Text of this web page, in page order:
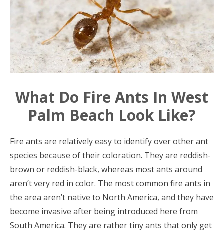
What Do Fire Ants In West
Palm Beach Look Like?
Fire ants are relatively easy to identify over other ant
species because of their coloration. They are reddish-
brown or reddish-black, whereas most ants around
aren’t very red in color. The most common fire ants in
the area aren’t native to North America, and they have
become invasive after being introduced here from
South America. They are rather tiny ants that only get